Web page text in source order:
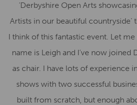
‘Derbyshire Open Arts
Artists in our beautiful countryside’
I think of this fantastic event. Let
name is Leigh and I’ve now joined
as chair. I have lots of experience
shows with two successful
built from scratch, but enough